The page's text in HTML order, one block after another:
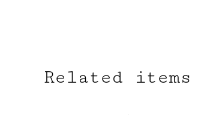
Related items